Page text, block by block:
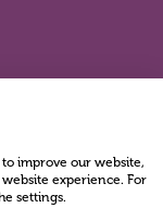
Ireland
improve our website,
experience. For
settings.